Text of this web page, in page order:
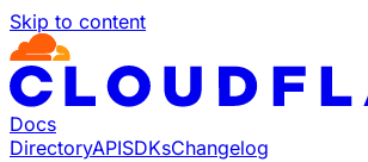
Skip to content
Documentation Index
Fetch the complete documentation
Use this file to discover all available
Docs
DirectoryAPISDKsChangelog